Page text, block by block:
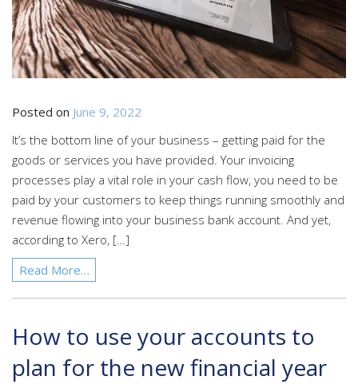
Posted on June 9, 2022
It’s the bottom line of your business – getting paid for the
goods or services you have provided. Your invoicing
processes play a vital role in your cash flow, you need to be
paid by your customers to keep things running smoothly and
revenue flowing into your business bank account. And yet,
according to Xero, […]
Read More…
How to use your accounts to
plan for the new financial year